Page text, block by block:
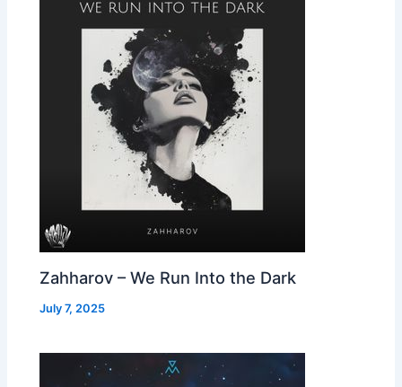
Zahharov – We Run Into the Dark
July 7, 2025